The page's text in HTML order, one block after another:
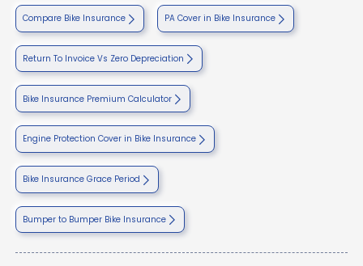
Compare Bike Insurance PA Cover in Bike Insurance
Return To Invoice Vs Zero Depreciation
Bike Insurance Premium Calculator
Engine Protection Cover in Bike Insurance
Bike Insurance Grace Period
Bumper to Bumper Bike Insurance